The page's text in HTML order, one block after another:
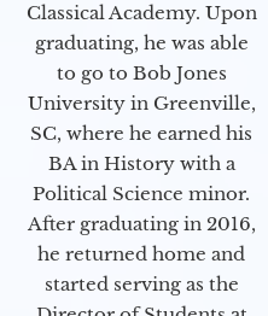
Classical Academy. Upon
graduating, he was able
to go to Bob Jones
University in Greenville,
SC, where he earned his
BA in History with a
Political Science minor.
After graduating in 2016,
he returned home and
started serving as the